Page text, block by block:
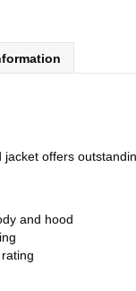
offers
and hood